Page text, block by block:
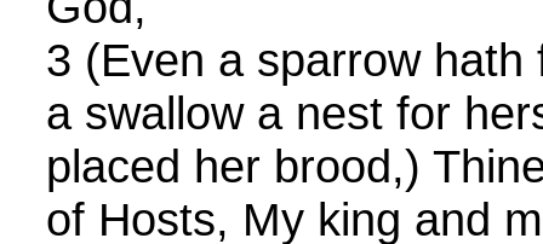
3 (Even a sparrow hath
a swallow a nest for
placed her brood,)
of Hosts, My king and